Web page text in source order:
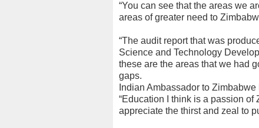
“You can see that the areas we
areas of greater need to
“The audit report that was
Science and Technology
these are the areas that we had
gaps.
Indian Ambassador to
“Education I think is a passion of
appreciate the thirst and zeal to